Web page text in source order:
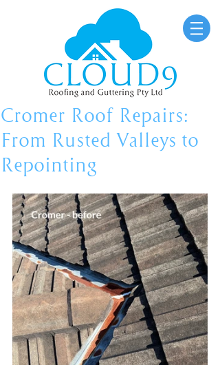
Cromer Roof Repairs:
From Rusted Valleys to
Repointing